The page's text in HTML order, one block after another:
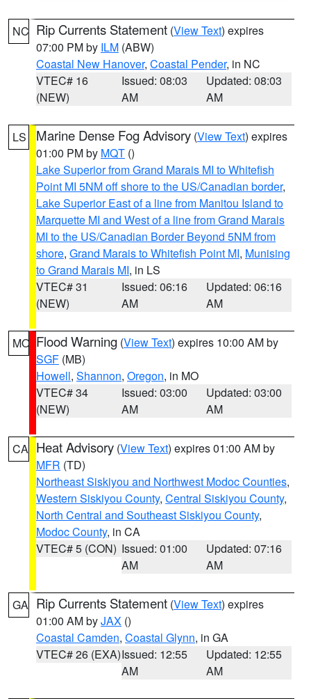
NC Rip Currents Statement (View Text) expires
07:00 PM by ILM (ABW)
Coastal New Hanover, Coastal Pender, in NC
VTEC# 16
(NEW)
Issued: 08:03
AM
Updated: 08:03
AM
LS Marine Dense Fog Advisory (View Text) expires
01:00 PM by MQT ()
Lake Superior from Grand Marais MI to Whitefish
Point MI 5NM off shore to the US/Canadian border,
Lake Superior East of a line from Manitou Island to
Marquette MI and West of a line from Grand Marais
MI to the US/Canadian Border Beyond 5NM from
shore, Grand Marais to Whitefish Point MI, Munising
to Grand Marais MI, in LS
VTEC# 31
(NEW)
Issued: 06:16
AM
Updated: 06:16
AM
MO Flood Warning (View Text) expires 10:00 AM by
SGF (MB)
Howell, Shannon, Oregon, in MO
VTEC# 34
(NEW)
Issued: 03:00
AM
Updated: 03:00
AM
CA Heat Advisory (View Text) expires 01:00 AM by
MFR (TD)
Northeast Siskiyou and Northwest Modoc Counties,
Western Siskiyou County, Central Siskiyou County,
North Central and Southeast Siskiyou County,
Modoc County, in CA
VTEC# 5 (CON) Issued: 01:00
AM
Updated: 07:16
AM
GA Rip Currents Statement (View Text) expires
01:00 AM byJAX ()
Coastal Camden, Coastal Glynn, in GA
VTEC# 26 (EXA)Issued: 12:55
AM
Updated: 12:55
AM